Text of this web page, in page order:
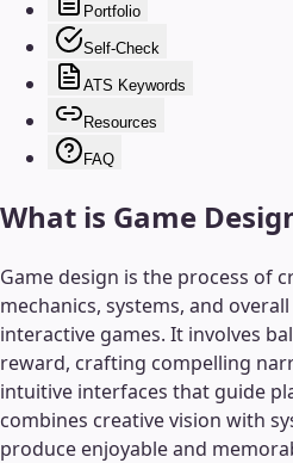
Portfolio
Self-Check
ATS Keywords
Resources
FAQ
What is Game
Game design is the process of
mechanics, systems, and
interactive games. It involves
reward, crafting compelling
intuitive interfaces that guide
combines creative vision with
produce enjoyable and